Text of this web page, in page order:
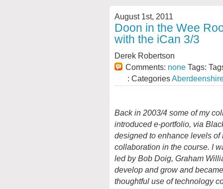
August 1st, 2011
Doon in the Wee
with the iCan 3/3
Derek Robertson
Comments: none Tags:
: Categories
Back in 2003/4 some of my
introduced e-portfolio, via
designed to enhance levels
collaboration in the course. I
led by Bob Doig, Graham
develop and grow and
thoughtful use of technology